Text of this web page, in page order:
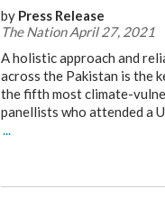
by Press Release
The Nation April 27, 2021
A holistic approach and
across the Pakistan is the
the fifth most climate-
panellists who attended a
...